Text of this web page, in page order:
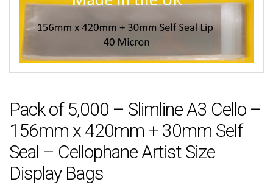
Pack of 5,000 – Slimline A3 Cello –
156mm x 420mm + 30mm Self
Seal – Cellophane Artist Size
Display Bags